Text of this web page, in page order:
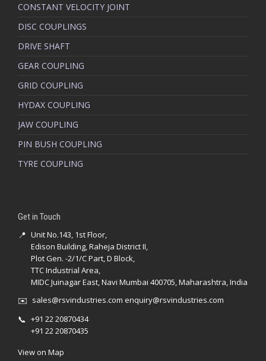
CONSTANT VELOCITY JOINT
DISC COUPLINGS
DRIVE SHAFT
GEAR COUPLING
GRID COUPLING
HYDAX COUPLING
JAW COUPLING
PIN BUSH COUPLING
TYRE COUPLING
Get in Touch
📍 Unit No.143, 1st Floor,
Edison Building, Raheja District II,
Plot Gen. -2/1/C Part, D Block,
TTC Industrial Area,
MIDC Juinagar East, Navi Mumbai 400705, Maharashtra, India
✉️ sales@rsvindustries.com enquiry@rsvindustries.com
📞 +91 22 20870434
+91 22 20870435
View on Map